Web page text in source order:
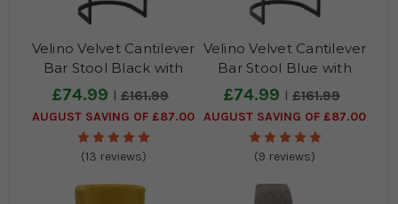
Velino Velvet Cantilever
Bar Stool Black with
Black Frame
£74.99 £161.99
AUGUST SAVING OF £87.00
(13 reviews)
Velino Velvet Cantilever
Bar Stool Blue with
Black Frame
£74.99 £161.99
AUGUST SAVING OF £87.00
(9 reviews)